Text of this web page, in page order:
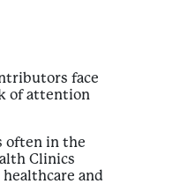
face
of attention
often in the
Clinics
and